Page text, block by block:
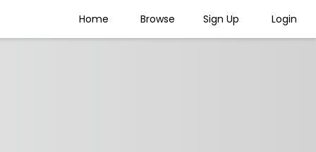
Home Browse Sign Up Login